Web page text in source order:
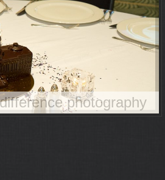
photography